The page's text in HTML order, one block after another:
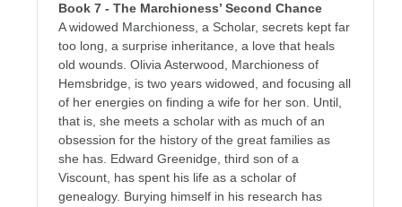
Book 7 - The Marchioness’ Second Chance
A widowed Marchioness, a Scholar, secrets kept far
too long, a surprise inheritance, a love that heals
old wounds. Olivia Asterwood, Marchioness of
Hemsbridge, is two years widowed, and focusing all
of her energies on finding a wife for her son. Until,
that is, she meets a scholar with as much of an
obsession for the history of the great families as
she has. Edward Greenidge, third son of a
Viscount, has spent his life as a scholar of
genealogy. Burying himself in his research has